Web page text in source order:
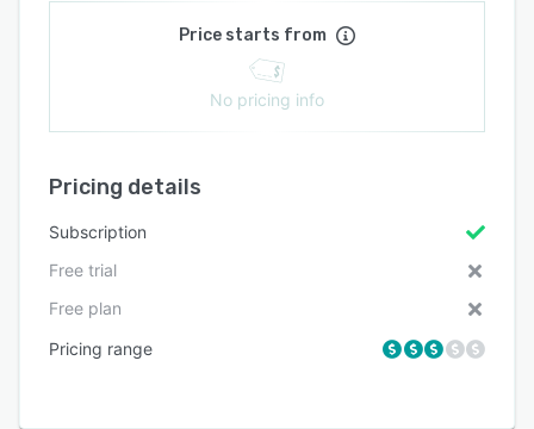
Price starts from
No pricing info
Pricing details
Subscription
Free trial
Free plan
Pricing range